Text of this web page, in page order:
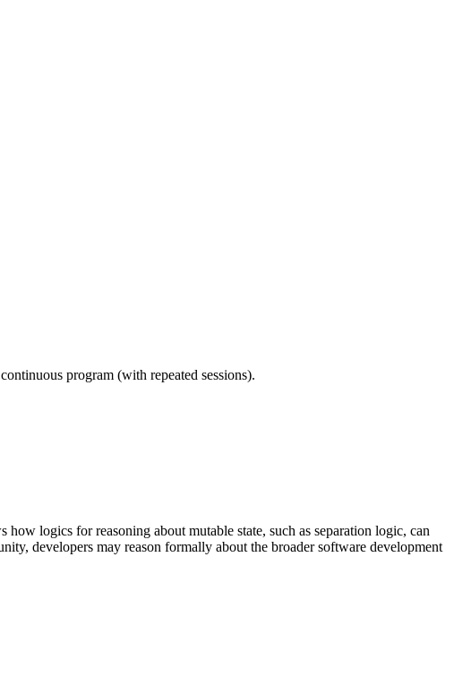
program (with repeated sessions).
logics for reasoning about mutable state, such as separation logic, can
developers may reason formally about the broader software development